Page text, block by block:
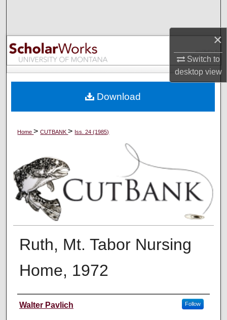
×
Switch to
desktopview
Browse Collections
My Account
Digital Commons Network™
Home>CUTBANK> Iss. 24 (1985)
Ruth, Mt. Tabor Nursing
Home, 1972
Creators
Walter Pavlich Follow
Download